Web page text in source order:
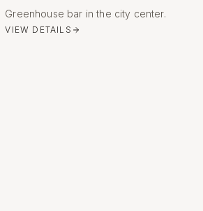
Greenhouse bar in the city center.
VIEW DETAILS